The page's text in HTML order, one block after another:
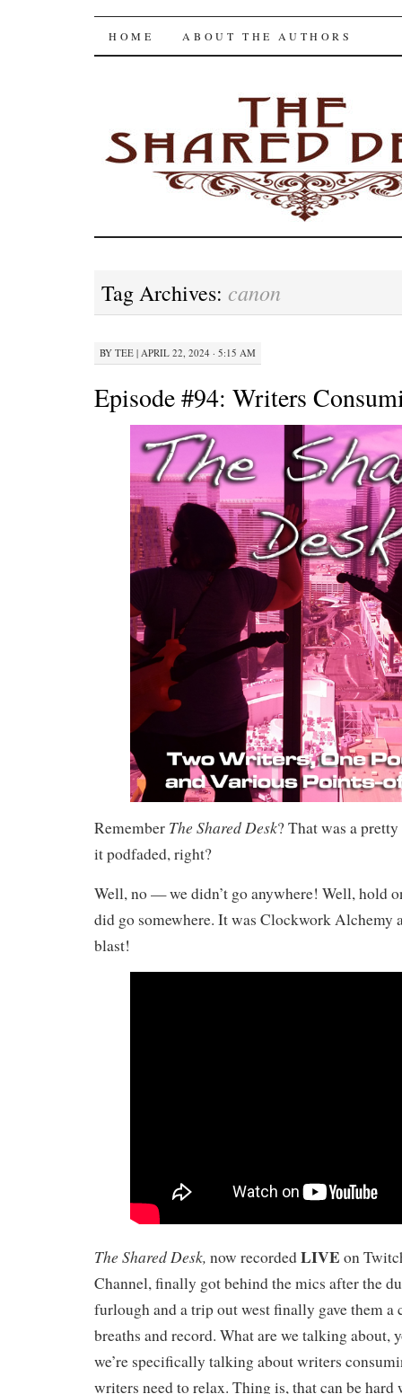
The Shared Desk
SKIP
HOME ABOUT THE AUTHORS
Tag Archives: canon
BY TEE | APRIL 22, 2024 · 5:15 AM
Episode #94: Writers
Remember The Shared Desk? That was a
it podfaded, right?
Well, no — we didn’t go anywhere! Well, hold
did go somewhere. It was Clockwork Alchemy
blast!
The Shared Desk, now recordedLIVE on
Channel, finally got behind the mics after the
furlough and a trip out west finally gave them a
breaths and record. What are we talking about,
we’re specifically talking about writers
writers need to relax. Thing is, that can be hard